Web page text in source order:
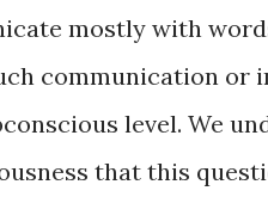
mostly with
communication or
level. We
that this